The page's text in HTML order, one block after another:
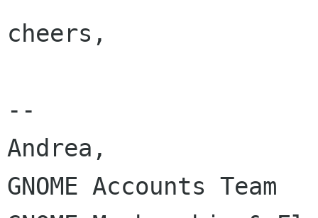
cheers,
--
Andrea,
GNOME Accounts Team